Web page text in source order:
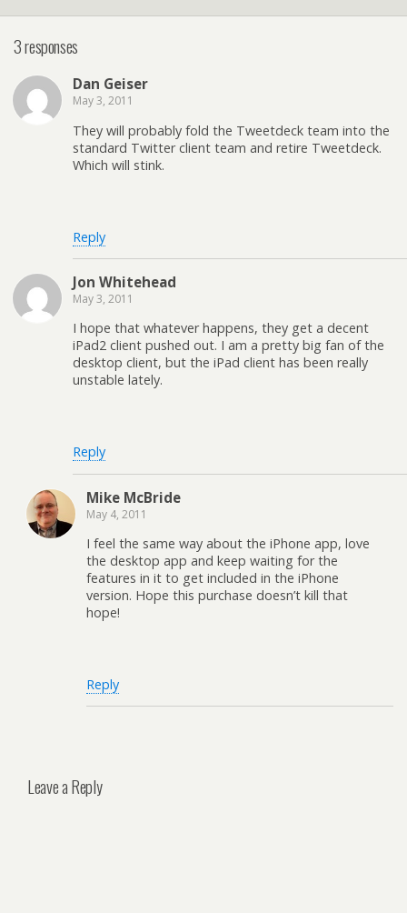
3 responses
Dan Geiser
May 3, 2011
They will probably fold the Tweetdeck team into the
standard Twitter client team and retire Tweetdeck.
Which will stink.
Reply
Jon Whitehead
May 3, 2011
I hope that whatever happens, they get a decent
iPad2 client pushed out. I am a pretty big fan of the
desktop client, but the iPad client has been really
unstable lately.
Reply
Mike McBride
May 4, 2011
I feel the same way about the iPhone app, love
the desktop app and keep waiting for the
features in it to get included in the iPhone
version. Hope this purchase doesn’t kill that
hope!
Reply
Leave a Reply